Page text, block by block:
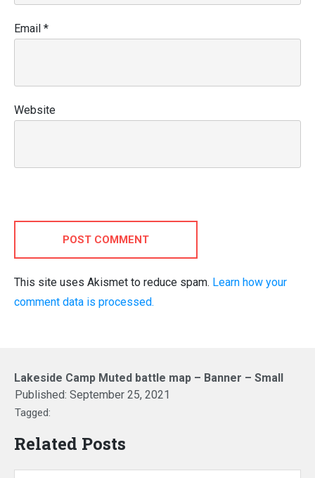
Email *
Website
POST COMMENT
This site uses Akismet to reduce spam. Learn how your
comment data is processed.
Lakeside Camp Muted battle map – Banner – Small
Published: September 25, 2021
Tagged:
Related Posts